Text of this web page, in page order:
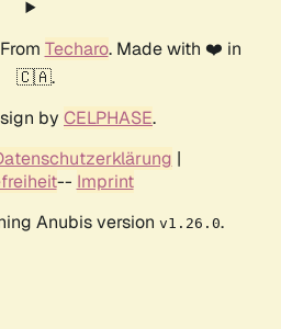
Techaro. Made with ❤️ in
🇨🇦.
by CELPHASE.
|
-- Imprint
Anubis version v1.26.0.